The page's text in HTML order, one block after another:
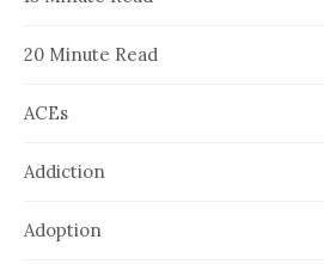
20 Minute Read
ACEs
Addiction
Adoption